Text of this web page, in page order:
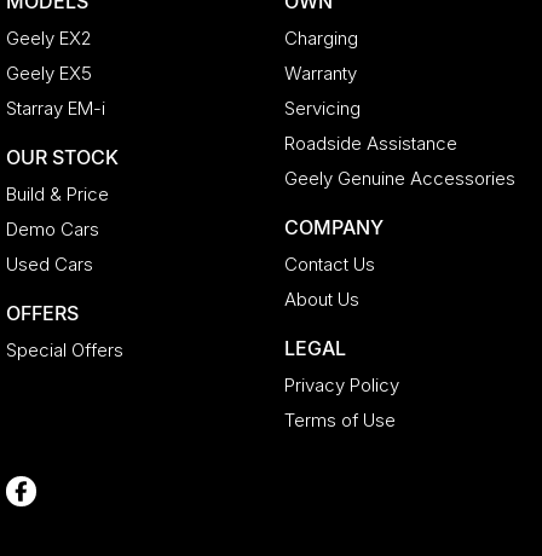
Geely EX2
Geely EX5
Starray EM-i
OUR STOCK
Build & Price
Demo Cars
Used Cars
OFFERS
Special Offers
Charging
Warranty
Servicing
Roadside Assistance
Geely Genuine Accessories
COMPANY
Contact Us
About Us
LEGAL
Privacy Policy
Terms of Use